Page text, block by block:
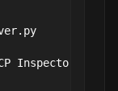
Inspector